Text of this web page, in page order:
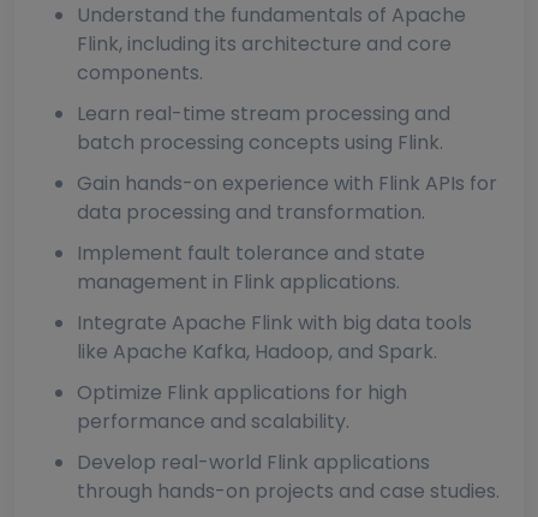
Understand the fundamentals of Apache
Flink, including its architecture and core
components.
Learn real-time stream processing and
batch processing concepts using Flink.
Gain hands-on experience with Flink APIs for
data processing and transformation.
Implement fault tolerance and state
management in Flink applications.
Integrate Apache Flink with big data tools
like Apache Kafka, Hadoop, and Spark.
Optimize Flink applications for high
performance and scalability.
Develop real-world Flink applications
through hands-on projects and case studies.